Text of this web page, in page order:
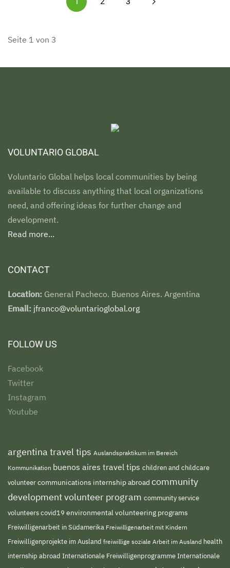
Seite 1 von 3
VOLUNTARIO GLOBAL
Voluntario Global helps local communities by being
available to discuss anything that local organizations
need, and offering ideas for further change and
development.
Read more...
CONTACT
Location: General Pacheco. Buenos Aires. Argentina
Email: jfranco@voluntarioglobal.org
FOLLOW US
Facebook
Twitter
Instagram
Youtube
argentina travel tips Auslandspraktikum im Bereich
Kommunikation buenos aires travel tips children and childcare
volunteercommunications internship abroad community
development volunteer program community service
volunteerscovid19 environmental volunteering programs
Freiwilligenarbeit in Südamerika Freiwilligenarbeit mit Kindern
Freiwilligenprojekte im Ausland freiwillige soziale Arbeit im Ausland health
internship abroad Internationale FreiwilligenprogrammeInternationale